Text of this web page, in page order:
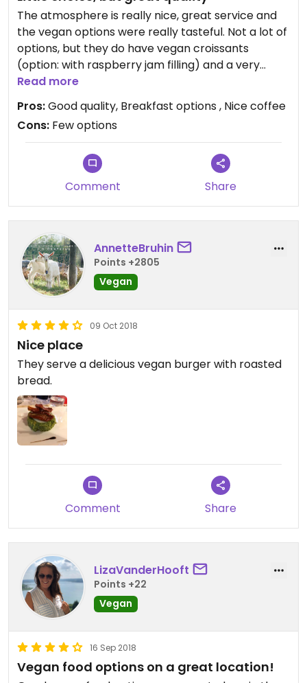
The atmosphere is really nice, great service and
the vegan options were really tasteful. Not a lot of
options, but they do have vegan croissants
(option: with raspberry jam filling) and a very
tasty soy-cappuccino. Recommend it!
Read more
Pros:Good quality, Breakfast options , Nice coffee
Cons: Few options
Comment Share
AnnetteBruhin
Points +2805
Vegan
09 Oct 2018
Nice place
They serve a delicious vegan burger with roasted
bread.
Comment Share
LizaVanderHooft
Points +22
Vegan
16 Sep 2018
Vegan food options on a great location!